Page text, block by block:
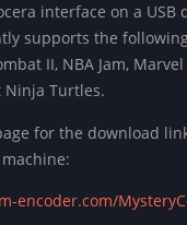
interface on a USB
supports the
II, NBA Jam,
Ninja Turtles.
for the download
encoder.com/